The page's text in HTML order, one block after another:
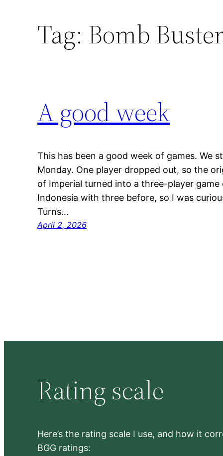
Tag: Bomb
A good week
This has been a good week of games. We
Monday. One player dropped out, so the
of Imperial turned into a three-player
Indonesia with three before, so I was
Turns…
April 2, 2026
Rating scale
Here’s the rating scale I use, and how it
BGG ratings: